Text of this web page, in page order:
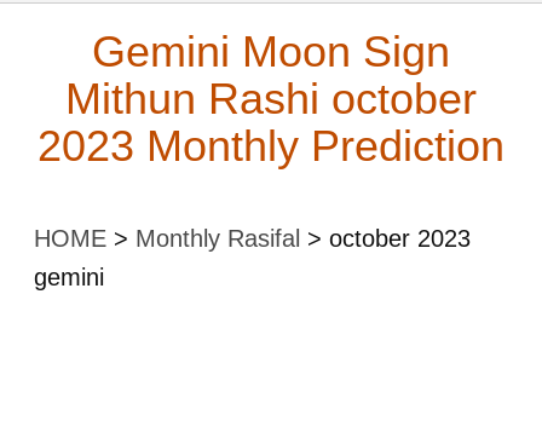
Gemini Moon Sign
Mithun Rashi october
2023 Monthly Prediction
HOME > Monthly Rasifal > october 2023
gemini